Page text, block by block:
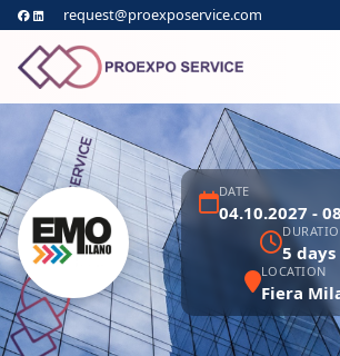
request@proexposervice.com
DATE
04.10.2027 -
5 days
LOCATION
Fiera